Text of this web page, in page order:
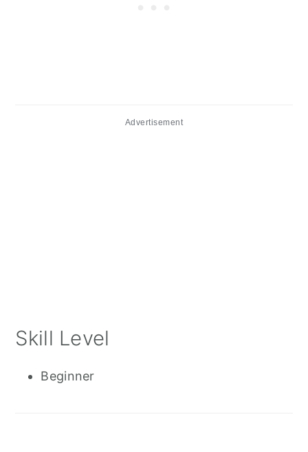
Advertisement
Skill Level
Beginner